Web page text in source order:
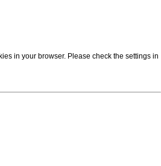
in your browser. Please check the settings in